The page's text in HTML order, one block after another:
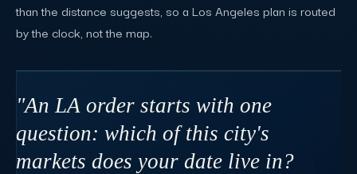
than the distance suggests, so a Los Angeles plan is routed
by the clock, not the map.
"An LA order starts with one
question: which of this city's
markets does your date live in?